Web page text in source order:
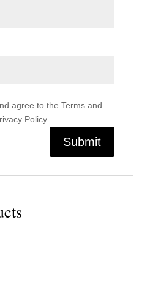
agree to the Terms and
Policy.